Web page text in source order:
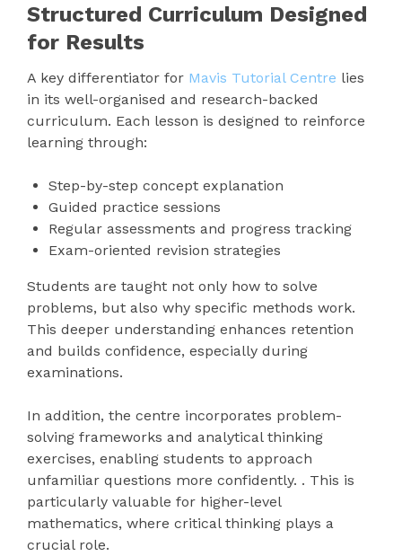
Structured Curriculum Designed
for Results
A key differentiator for Mavis Tutorial Centre lies
in its well-organised and research-backed
curriculum. Each lesson is designed to reinforce
learning through:
Step-by-step concept explanation
Guided practice sessions
Regular assessments and progress tracking
Exam-oriented revision strategies
Students are taught not only how to solve
problems, but also why specific methods work.
This deeper understanding enhances retention
and builds confidence, especially during
examinations.
In addition, the centre incorporates problem-
solving frameworks and analytical thinking
exercises, enabling students to approach
unfamiliar questions more confidently. . This is
particularly valuable for higher-level
mathematics, where critical thinking plays a
crucial role.